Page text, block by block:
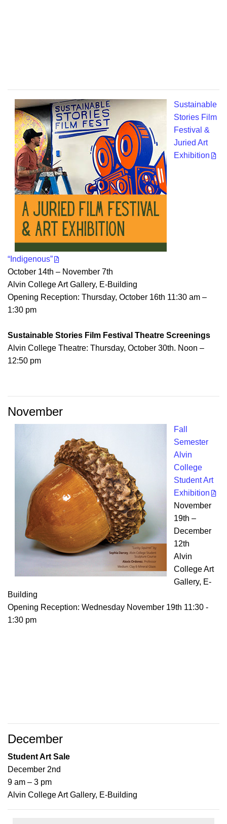
Sustainable
Stories Film
Festival &
Juried Art
Exhibition
“Indigenous”
October 14th – November 7th
Alvin College Art Gallery, E-Building
Opening Reception: Thursday, October 16th 11:30 am –
1:30 pm
Sustainable Stories Film Festival Theatre Screenings
Alvin College Theatre: Thursday, October 30th. Noon –
12:50 pm
November
Fall
Semester
Alvin
College
Student Art
Exhibition
November
19th –
December
12th
Alvin
College Art
Gallery, E-
Building
Opening Reception: Wednesday November 19th 11:30 -
1:30 pm
December
Student Art Sale
December 2nd
9 am – 3 pm
Alvin College Art Gallery, E-Building